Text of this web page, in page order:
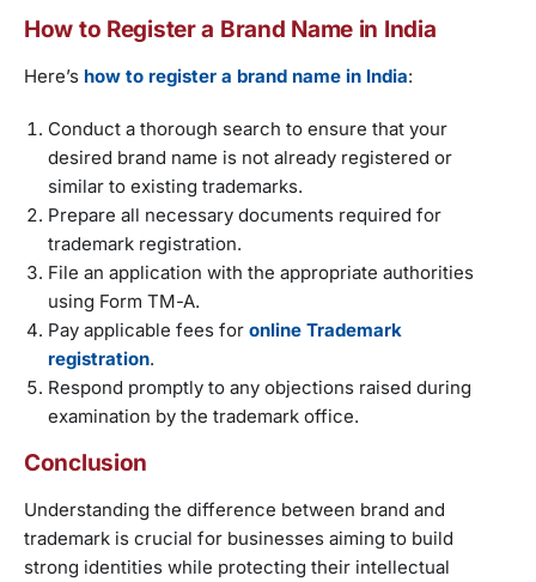
How to Register a Brand Name in India
Here’s how to register a brand name in India:
Conduct a thorough search to ensure that your
desired brand name is not already registered or
similar to existing trademarks.
Prepare all necessary documents required for
trademark registration.
File an application with the appropriate authorities
using Form TM-A.
Pay applicable fees for online Trademark
registration.
Respond promptly to any objections raised during
examination by the trademark office.
Conclusion
Understanding the difference between brand and
trademark is crucial for businesses aiming to build
strong identities while protecting their intellectual